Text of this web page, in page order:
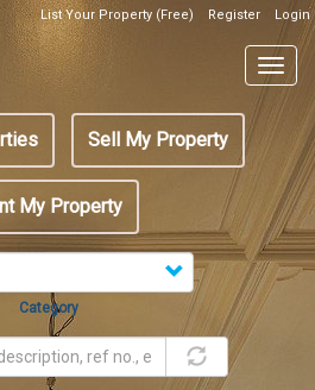
List Your Property (Free) Register Login
Sell My Property
My Property
Category